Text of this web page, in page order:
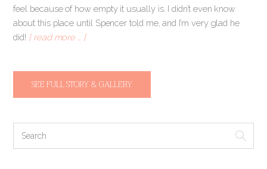
feel because of how empty it usually is. I didn’t even know
about this place until Spencer told me, and I’m very glad he
did! [ read more … ]
SEE FULL STORY & GALLERY